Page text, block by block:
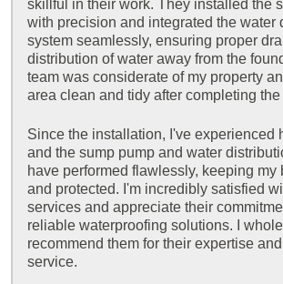
skillful in their work. They installed the
with precision and integrated the water
system seamlessly, ensuring proper
distribution of water away from the
team was considerate of my property
area clean and tidy after completing the
Since the installation, I've experienced
and the sump pump and water
have performed flawlessly, keeping my
and protected. I'm incredibly satisfied
services and appreciate their
reliable waterproofing solutions. I
recommend them for their expertise
service.